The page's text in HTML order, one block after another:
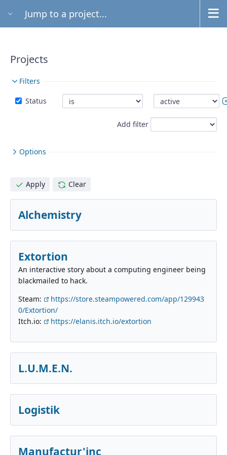
Jump to a project...
Projects
Filters
Status
Add filter
Options
Apply Clear
Alchemistry
Extortion
An interactive story about a computing engineer being
blackmailed to hack.
Steam:
https://store.steampowered.com/app/129943
0/Extortion/
Itch.io:
https://elanis.itch.io/extortion
L.U.M.E.N.
Logistik
Manufactur'inc